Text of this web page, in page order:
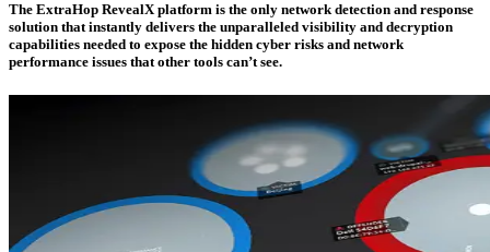
The ExtraHop RevealX platform is the only network detection and response
solution that instantly delivers the unparalleled visibility and decryption
capabilities needed to expose the hidden cyber risks and network
performance issues that other tools can’t see.